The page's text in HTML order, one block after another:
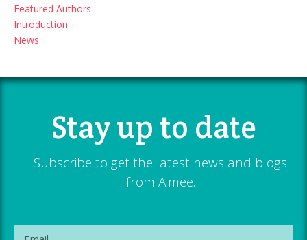
Featured Authors
Introduction
News
Stay up to date
Subscribe to get the latest news and blogs
from Aimee.